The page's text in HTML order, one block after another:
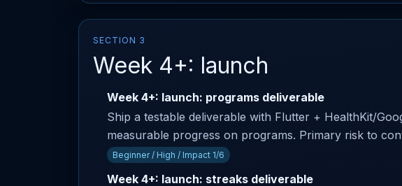
SECTION 3
Week 4+: launch
Week 4+: launch: programs deliverable
Ship a testable deliverable with Flutter + HealthKit/
measurable progress on programs. Primary risk to
Beginner / High / Impact 1/6
Week 4+: launch: streaks deliverable